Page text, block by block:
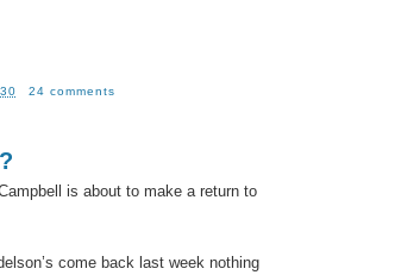
24 comments
is about to make a return to
come back last week nothing